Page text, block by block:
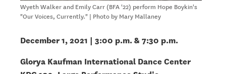
Wyeth Walker and Emily Carr (BFA '22) perform Hope Boykin's
"Our Voices, Currently." | Photo by Mary Mallaney
December 1, 2021 | 3:00 p.m. & 7:30 p.m.
Glorya Kaufman International Dance Center